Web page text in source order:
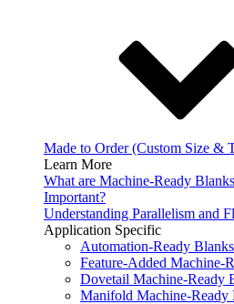
Made to Order (Custom Size &
Learn More
What are Machine-Ready
Important?
Understanding Parallelism and
Application Specific
Automation-Ready Blanks
Feature-Added Machine-
Dovetail Machine-Ready
Manifold Machine-Ready